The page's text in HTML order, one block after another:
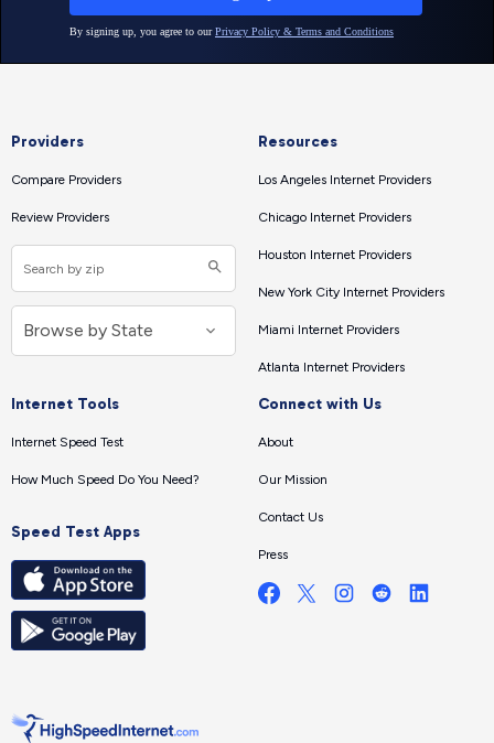
Providers
Compare Providers
Review Providers
Resources
Los Angeles Internet Providers
Chicago Internet Providers
Houston Internet Providers
New York City Internet Providers
Miami Internet Providers
Atlanta Internet Providers
Internet Tools
Internet Speed Test
How Much Speed Do You Need?
Speed Test Apps
Connect with Us
About
Our Mission
Contact Us
Press